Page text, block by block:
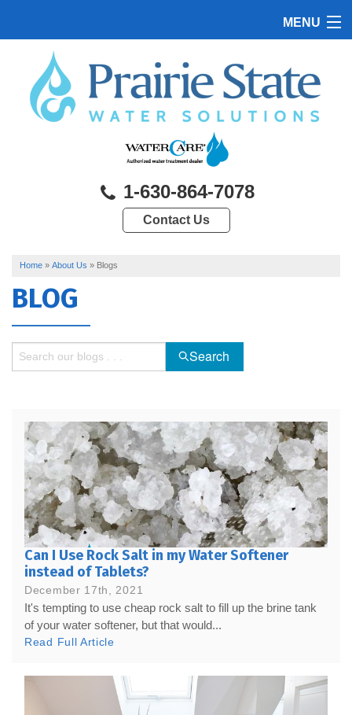
MENU
PRODUCTS
CONTACT US
1-630-864-7078
Contact Us
Home » About Us » Blogs
BLOG
Search
Can I Use Rock Salt in my Water Softener
instead of Tablets?
December 17th, 2021
It's tempting to use cheap rock salt to fill up the brine tank
of your water softener, but that would...
Read Full Article